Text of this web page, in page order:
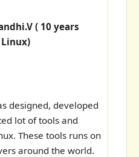
( 10 years
designed, developed
lot of tools and
These tools runs on
around the world.